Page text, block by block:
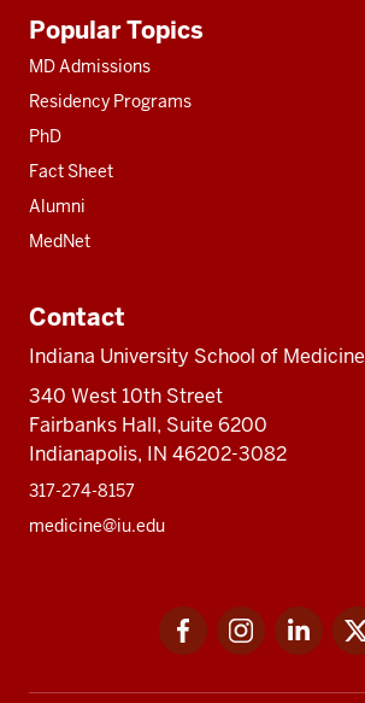
resources
Popular Topics
MD Admissions
Residency Programs
PhD
Fact Sheet
Alumni
MedNet
Contact
Indiana University School of Medicine
340 West 10th Street
Fairbanks Hall, Suite 6200
Indianapolis, IN 46202-3082
317-274-8157
medicine@iu.edu
FacebookInstagram